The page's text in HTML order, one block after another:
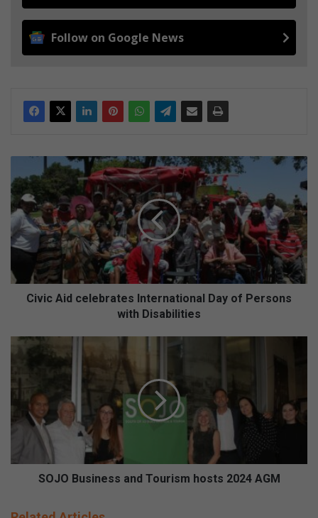
Follow on Google News
v
c
A
d
c
t
t
Civic Aid celebrates International Day of Persons
with Disabilities
O
B
n
SOJO Business and Tourism hosts 2024 AGM